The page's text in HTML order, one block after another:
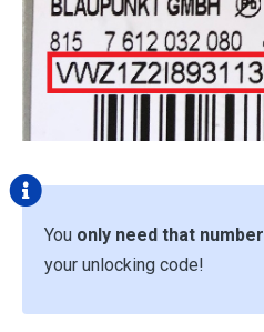
You only need that number
your unlocking code!